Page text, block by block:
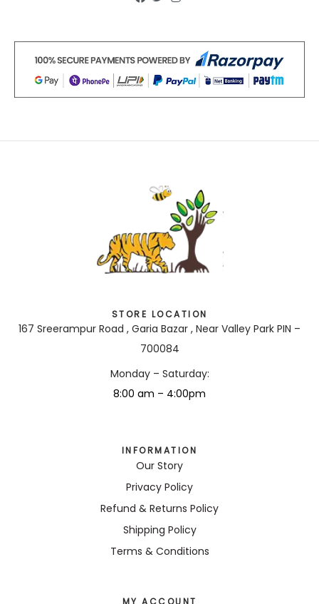
STORE LOCATION
167 Sreerampur Road , Garia Bazar , Near Valley Park PIN –
700084
Monday – Saturday:
8:00 am – 4:00pm
INFORMATION
Our Story
Privacy Policy
Refund & Returns Policy
Shipping Policy
Terms & Conditions